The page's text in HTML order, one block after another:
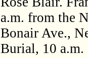
a.m. from the
Bonair Ave.,
Burial, 10